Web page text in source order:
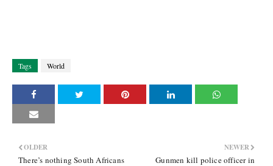
Tags World
NEWER
Gunmen kill police officer in
OLDER
There’s nothing South Africans